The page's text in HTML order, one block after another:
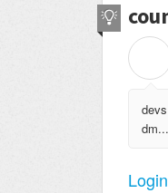
dm...
Login